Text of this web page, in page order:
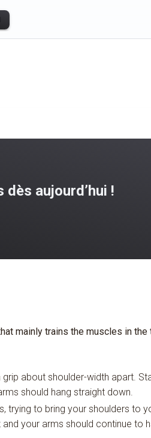
aujourd’hui !
mainly trains the muscles in the
about shoulder-width apart.
should hang straight down.
trying to bring your shoulders to
your arms should continue to